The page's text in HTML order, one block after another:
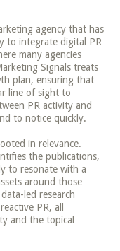
agency that has
to integrate digital PR
many agencies
Signals treats
plan, ensuring that
line of sight to
PR activity and
to notice quickly.
in relevance.
the publications,
to resonate with a
around those
led research
PR, all
and the topical